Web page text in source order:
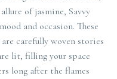
of jasmine, Savvy
and occasion. These
carefully woven stories
lit, filling your space
long after the flames